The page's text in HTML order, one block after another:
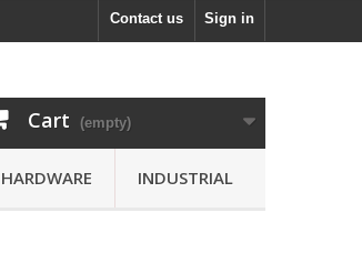
Sign in
Contact us
Cart (empty)
HARDWARE INDUSTRIAL